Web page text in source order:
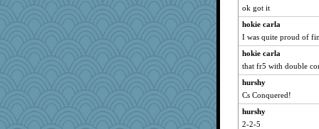
ok got it
hokie carla
I was quite proud of
hokie carla
that fr5 with double
hurshy
Cs Conquered!
hurshy
2-2-5